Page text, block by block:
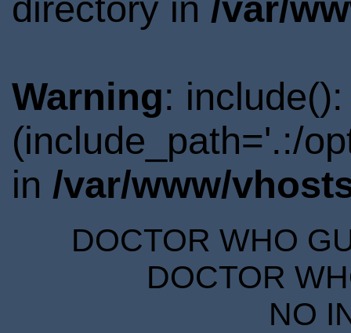
directory in /var/
Warning:
(include_path='.:/
in /var/www/
DOCTOR WHO
DOCTOR
NO